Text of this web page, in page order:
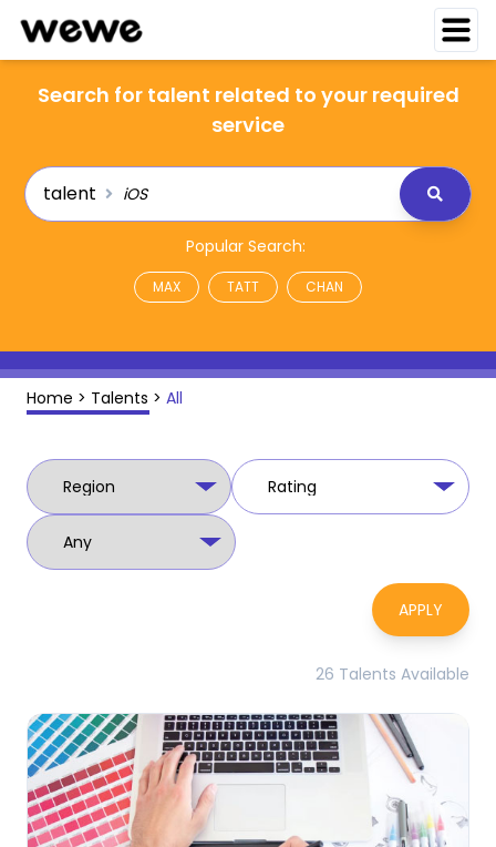
Search for talent related to your required
service
talent
Popular Search:
MAX TATT CHAN
Home > Talents > All
APPLY
26 Talents Available